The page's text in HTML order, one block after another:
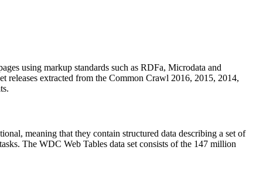
using markup standards such as RDFa, Microdata and
releases extracted from the Common Crawl 2016, 2015, 2014,
meaning that they contain structured data describing a set of
The WDC Web Tables data set consists of the 147 million